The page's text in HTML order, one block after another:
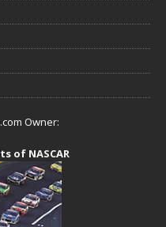
Owner:
of NASCAR